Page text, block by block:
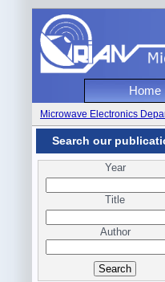
Home
Microwave Electronics
Search our
Year
Title
Author